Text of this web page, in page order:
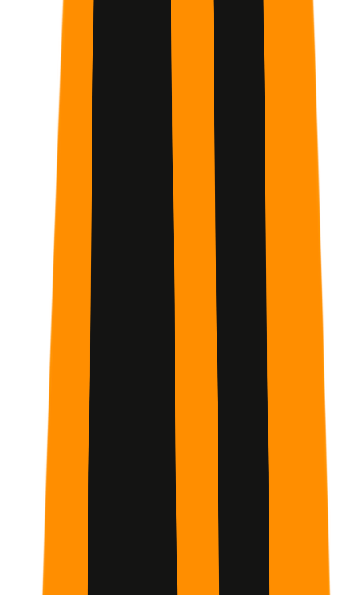
Gain hands-on experience using Claude Artifacts and
Projects to organize information and create custom tools
tailored to your specific goals.
Optimize Cognitive Performance
Learn to use AI as a mental partner to structure thoughts
and manage demanding schedules with greater clarity and
significantly less overwhelm.
The Foundations of AI Interaction
You will start by setting up your environment and learning
the basics of conversation. This week focuses on the
Primary Habit
intuition.
Advanced Tools and Specialized Modes
You will move into complex features like Claude Projects,
Artifacts, and Research Mode. This week is about
transforming Claude from a chatbot into a
research partner